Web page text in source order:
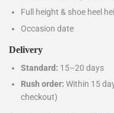
Full height & shoe heel
Occasion date
Delivery
Standard: 15–20 days
Rush order: Within 15
checkout)